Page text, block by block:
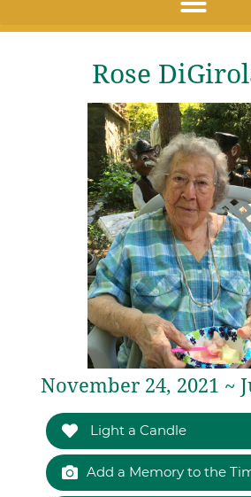
Rose
November 24, 2021 ~
Light a Candle
Add a Memory to the